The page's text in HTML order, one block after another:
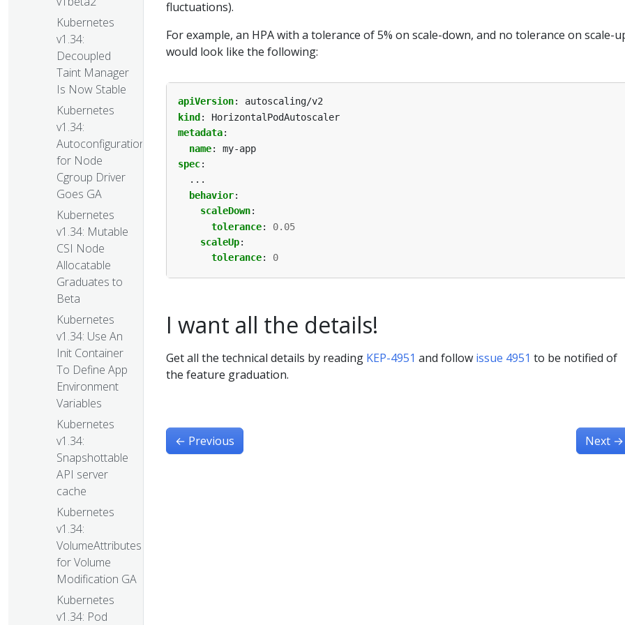
Kubernetes
v1.34:
Decoupled
Taint Manager
Is Now Stable
Kubernetes
v1.34:
Autoconfiguration
for Node
Cgroup Driver
Goes GA
Kubernetes
v1.34: Mutable
CSI Node
Allocatable
Graduates to
Beta
Kubernetes
v1.34: Use An
Init Container
To Define App
Environment
Variables
Kubernetes
v1.34:
Snapshottable
API server
cache
Kubernetes
v1.34:
VolumeAttributesClass
for Volume
Modification GA
Kubernetes
v1.34: Pod
fluctuations).
For example, an HPA with a tolerance of 5% on scale-down, and no tolerance on scale-
would look like the following:
apiVersion:
autoscaling/v2
kind :
HorizontalPodAutoscaler
metadata:
name:
my-app
spec:
...
behavior:
scaleDown:
tolerance:
0.05
scaleUp:
tolerance: 0
I want all the details!
Get all the technical details by reading KEP-4951 and follow issue 4951 to be notified of
the feature graduation.
← Previous Next →